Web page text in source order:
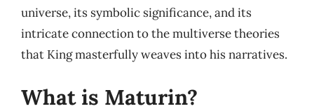
universe, its symbolic significance, and its
intricate connection to the multiverse theories
that King masterfully weaves into his narratives.
What is Maturin?